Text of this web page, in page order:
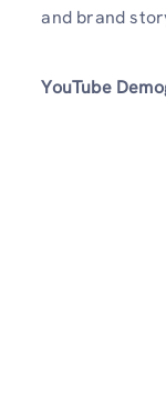
and brand
YouTube